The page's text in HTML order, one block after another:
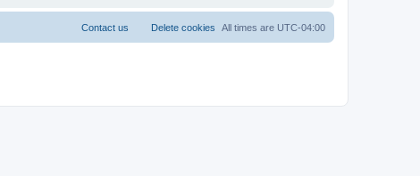
All times are UTC-04:00
Delete cookies
Contact us